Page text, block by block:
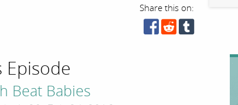
Share this on:
Episode
Beat Babies